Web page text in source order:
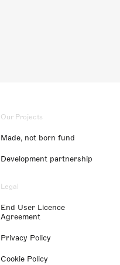
Our Projects
Made, not born fund
Development partnership
Legal
End User Licence
Agreement
Privacy Policy
Cookie Policy